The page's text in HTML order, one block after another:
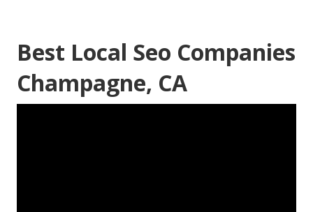
Best Local Seo Companies
Champagne, CA